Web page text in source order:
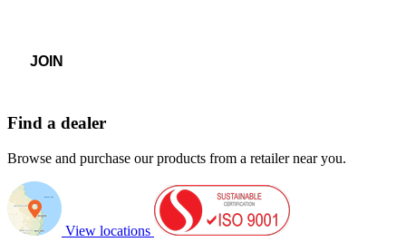
Find a dealer
Browse and purchase our products from a retailer near you.
View locations